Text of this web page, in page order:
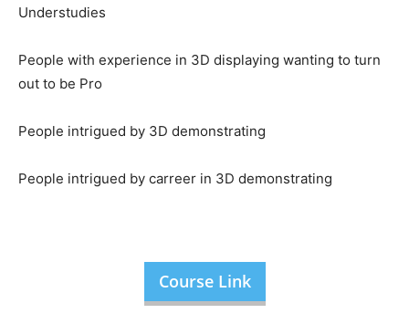
Understudies
People with experience in 3D displaying wanting to turn
out to be Pro
People intrigued by 3D demonstrating
People intrigued by carreer in 3D demonstrating
Course Link